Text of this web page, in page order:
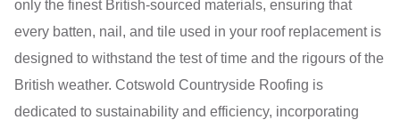
only the finest British-sourced materials, ensuring that
every batten, nail, and tile used in your roof replacement is
designed to withstand the test of time and the rigours of the
British weather. Cotswold Countryside Roofing is
dedicated to sustainability and efficiency, incorporating